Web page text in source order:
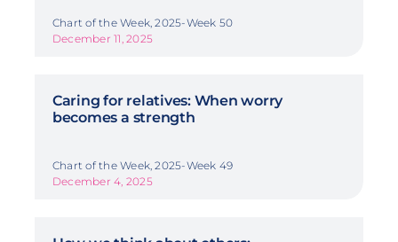
Chart of the Week, 2025-Week 50
December 11, 2025
Caring for relatives: When worry
becomes a strength
Chart of the Week, 2025-Week 49
December 4, 2025